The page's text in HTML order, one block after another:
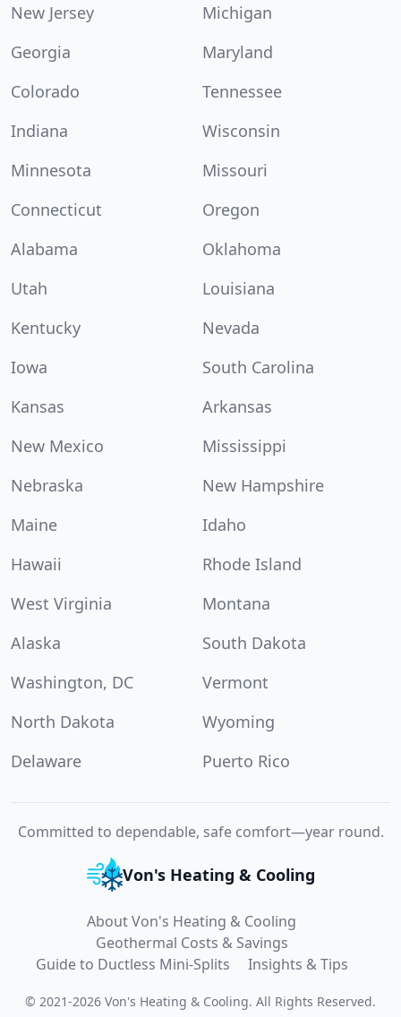
New Jersey
Michigan
Georgia
Maryland
Colorado
Tennessee
Indiana
Wisconsin
Minnesota
Missouri
Connecticut
Oregon
Alabama
Oklahoma
Utah
Louisiana
Kentucky
Nevada
Iowa
South Carolina
Kansas
Arkansas
New Mexico
Mississippi
Nebraska
New Hampshire
Maine
Idaho
Hawaii
Rhode Island
West Virginia
Montana
Alaska
South Dakota
Washington, DC
Vermont
North Dakota
Wyoming
Delaware
Puerto Rico
Committed to dependable, safe comfort—year round.
Von's Heating & Cooling
About Von's Heating & Cooling
Geothermal Costs & Savings
Guide to Ductless Mini-Splits
Insights & Tips
© 2021-2026 Von's Heating & Cooling. All Rights Reserved.